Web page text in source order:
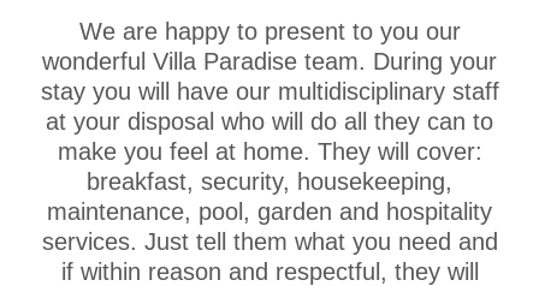
We are happy to present to you our
wonderful Villa Paradise team. During your
stay you will have our multidisciplinary staff
at your disposal who will do all they can to
make you feel at home. They will cover:
breakfast, security, housekeeping,
maintenance, pool, garden and hospitality
services. Just tell them what you need and
if within reason and respectful, they will